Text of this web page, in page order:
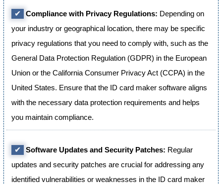
✔ Compliance with Privacy Regulations: Depending on
your industry or geographical location, there may be specific
privacy regulations that you need to comply with, such as the
General Data Protection Regulation (GDPR) in the European
Union or the California Consumer Privacy Act (CCPA) in the
United States. Ensure that the ID card maker software aligns
with the necessary data protection requirements and helps
you maintain compliance.
✔ Software Updates and Security Patches: Regular
updates and security patches are crucial for addressing any
identified vulnerabilities or weaknesses in the ID card maker